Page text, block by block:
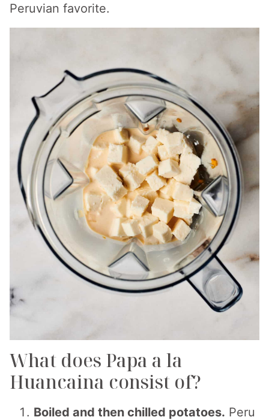
Peruvian favorite.
What does Papa a la
Huancaina consist of?
Boiled and then chilled potatoes. Peru